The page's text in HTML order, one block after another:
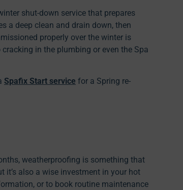
shut-down service that prepares
a deep clean and drain down, then
properly over the winter is
in the plumbing or even the Spa
Spafix Start service for a Spring re-
weatherproofing is something that
it’s also a wise investment in your hot
or to book routine maintenance